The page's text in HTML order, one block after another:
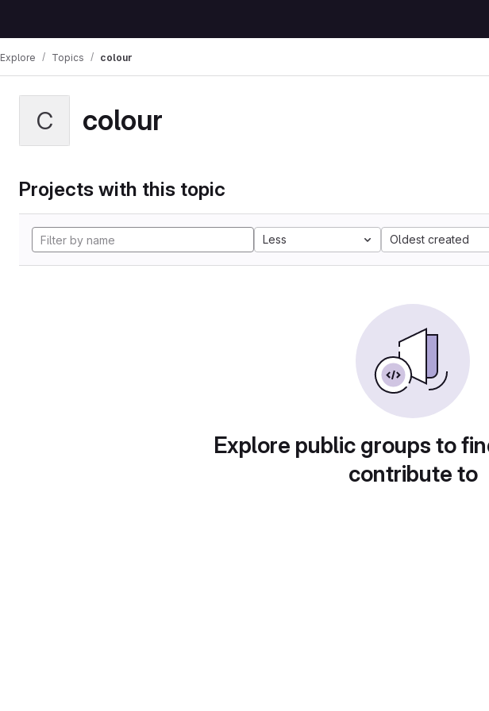
Explore Topics colour
C colour
Projects with this topic
Less Oldest created
Explore public groups to
contribute to